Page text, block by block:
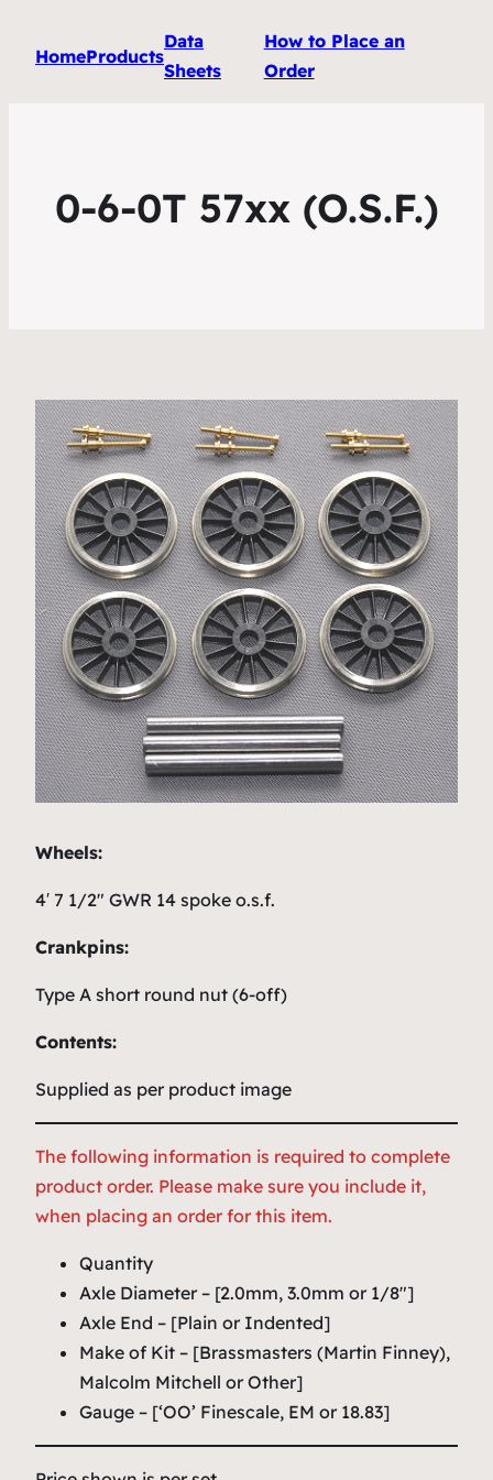
HomeProducts
Data
Sheets
How to Place an
Order
0-6-0T 57xx (O.S.F.)
Wheels:
4′ 7 1/2″ GWR 14 spoke o.s.f.
Crankpins:
Type A short round nut (6-off)
Contents:
Supplied as per product image
The following information is required to complete
product order. Please make sure you include it,
when placing an order for this item.
Quantity
Axle Diameter – [2.0mm, 3.0mm or 1/8″]
Axle End – [Plain or Indented]
Make of Kit – [Brassmasters (Martin Finney),
Malcolm Mitchell or Other]
Gauge – [‘OO’ Finescale, EM or 18.83]